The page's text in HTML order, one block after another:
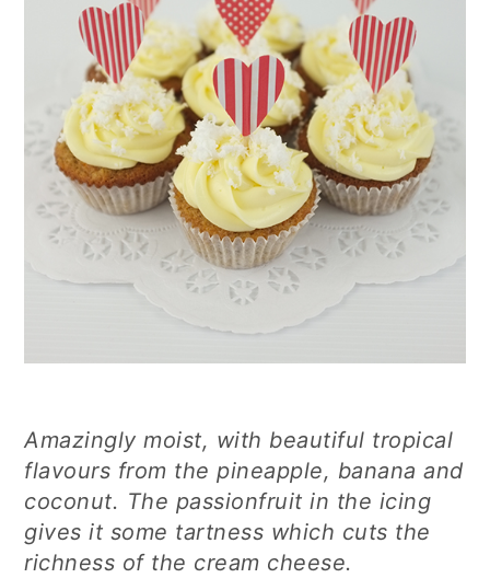
Amazingly moist, with beautiful tropical
flavours from the pineapple, banana and
coconut. The passionfruit in the icing
gives it some tartness which cuts the
richness of the cream cheese.